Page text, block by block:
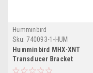
Humminbird
Sku: 740093-1-HUM
Humminbird MHX-XNT
Transducer Bracket